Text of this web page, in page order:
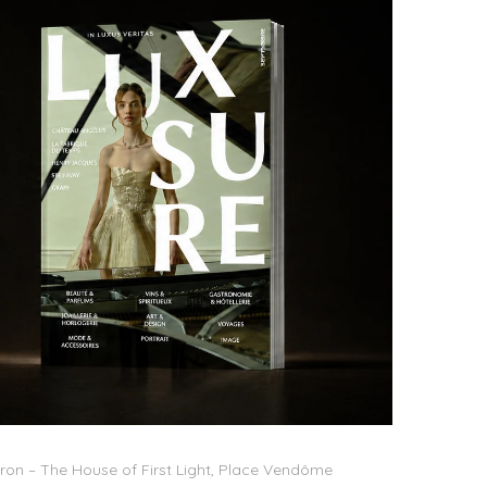
– The House of First Light, Place Vendôme